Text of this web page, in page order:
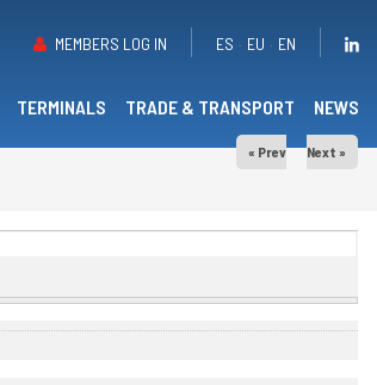
MEMBERS LOG IN ES EU EN
TERMINALS TRADE & TRANSPORT NEWS
« Prev Next »